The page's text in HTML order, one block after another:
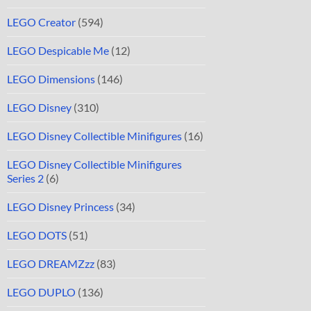
LEGO Creator (594)
LEGO Despicable Me (12)
LEGO Dimensions (146)
LEGO Disney (310)
LEGO Disney Collectible Minifigures (16)
LEGO Disney Collectible Minifigures
Series 2 (6)
LEGO Disney Princess (34)
LEGO DOTS (51)
LEGO DREAMZzz (83)
LEGO DUPLO (136)